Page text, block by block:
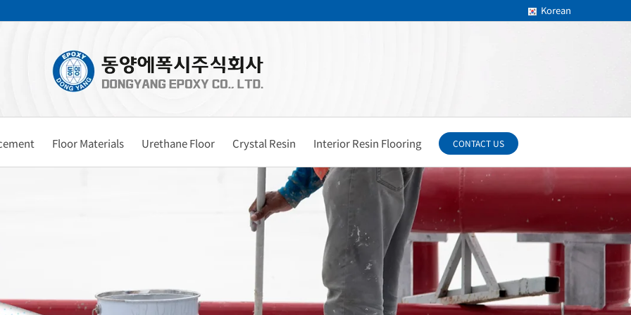
Korean
Floor Materials Urethane Floor Crystal Resin Interior Resin Flooring CONTACT US